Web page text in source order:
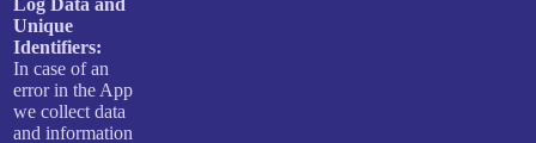
Unique
Identifiers:
In case of an
error in the App
we collect data
and information